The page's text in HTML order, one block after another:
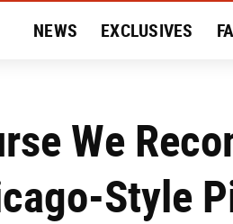
NEWS EXCLUSIVES
We
Style